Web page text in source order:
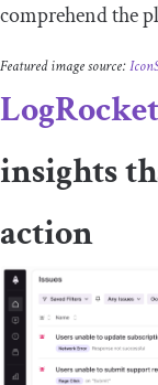
comprehend the
Featured image source:
LogRocket
insights
action